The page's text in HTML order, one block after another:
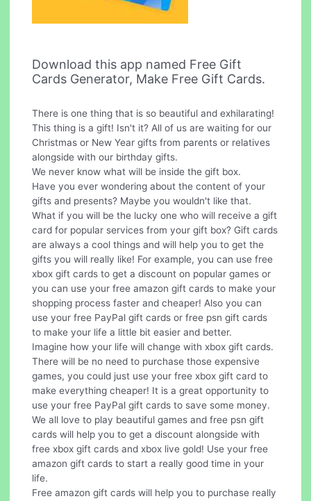
Download this app named Free Gift
Cards Generator, Make Free Gift Cards.
There is one thing that is so beautiful and exhilarating!
This thing is a gift! Isn't it? All of us are waiting for our
Christmas or New Year gifts from parents or relatives
alongside with our birthday gifts.
We never know what will be inside the gift box.
Have you ever wondering about the content of your
gifts and presents? Maybe you wouldn't like that.
What if you will be the lucky one who will receive a gift
card for popular services from your gift box? Gift cards
are always a cool things and will help you to get the
gifts you will really like! For example, you can use free
xbox gift cards to get a discount on popular games or
you can use your free amazon gift cards to make your
shopping process faster and cheaper! Also you can
use your free PayPal gift cards or free psn gift cards
to make your life a little bit easier and better.
Imagine how your life will change with xbox gift cards.
There will be no need to purchase those expensive
games, you could just use your free xbox gift card to
make everything cheaper! It is a great opportunity to
use your free PayPal gift cards to save some money.
We all love to play beautiful games and free psn gift
cards will help you to get a discount alongside with
free xbox gift cards and xbox live gold! Use your free
amazon gift cards to start a really good time in your
life.
Free amazon gift cards will help you to purchase really